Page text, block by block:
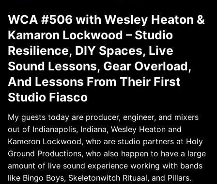
WCA #506 with Wesley Heaton &
Kamaron Lockwood – Studio
Resilience, DIY Spaces, Live
Sound Lessons, Gear Overload,
And Lessons From Their First
Studio Fiasco
My guests today are producer, engineer, and mixers
out of Indianapolis, Indiana, Wesley Heaton and
Kameron Lockwood, who are studio partners at Holy
Ground Productions, who also happen to have a large
amount of live sound experience working with bands
like Bingo Boys, Skeletonwitch Rituaal, and Pillars.